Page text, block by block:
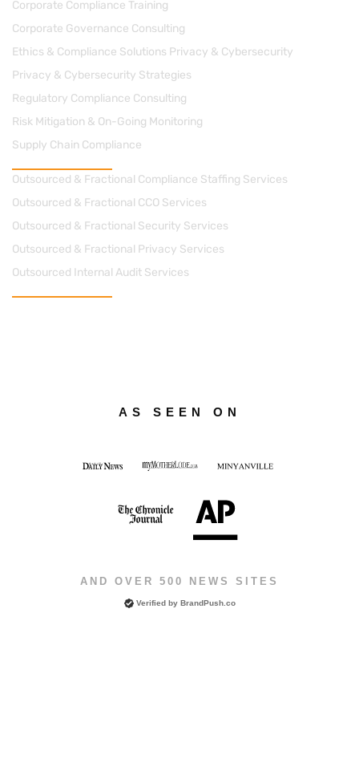
Corporate Compliance Training
Corporate Governance Consulting
Ethics & Compliance Solutions Privacy & Cybersecurity
Privacy & Cybersecurity Strategies
Regulatory Compliance Consulting
Risk Mitigation & On-Going Monitoring
Supply Chain Compliance
Outsourced & Fractional Compliance Staffing Services
Outsourced & Fractional CCO Services
Outsourced & Fractional Security Services
Outsourced & Fractional Privacy Services
Outsourced Internal Audit Services
AS SEEN ON
AND OVER 500 NEWS SITES
Verified by BrandPush.co